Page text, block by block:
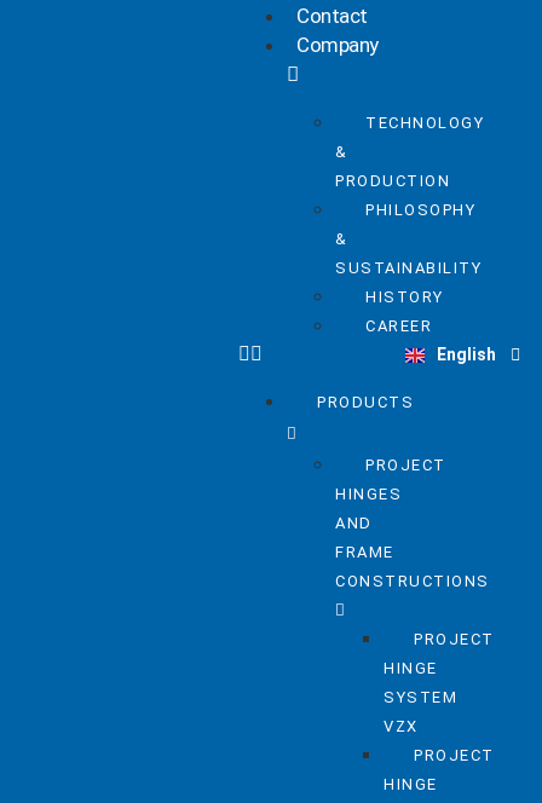
Contact
Company
TECHNOLOGY
&
PRODUCTION
PHILOSOPHY
&
SUSTAINABILITY
HISTORY
CAREER
PRODUCTS
PROJECT
HINGES
AND
FRAME
CONSTRUCTIONS
PROJECT
HINGE
SYSTEM
VZX
PROJECT
HINGE
English
Deutsch
Nederlands